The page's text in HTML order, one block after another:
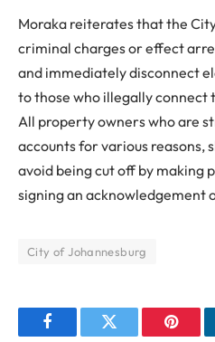
Moraka reiterates that the
criminal charges or effect
and immediately disconnect
to those who illegally connect
All property owners who are
accounts for various reasons,
avoid being cut off by making
signing an acknowledgement
City of Johannesburg
FacebookTwitter